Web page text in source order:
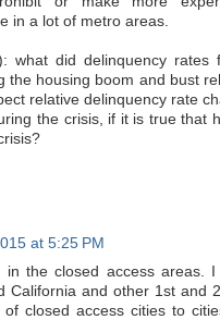
in a lot of metro areas.
what did delinquency rates
the housing boom and bust
relative delinquency rate
the crisis, if it is true that
at 5:25 PM
in the closed access areas.
California and other 1st and
closed access cities to